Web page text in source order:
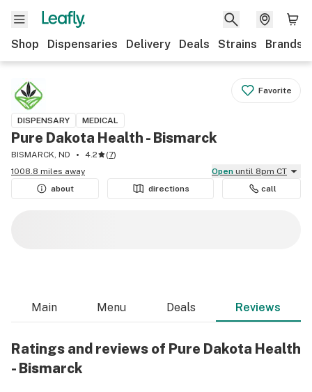
Shop Dispensaries Delivery Deals Strains Brands
Favorite
DISPENSARY MEDICAL
Pure Dakota Health - Bismarck
BISMARCK, ND 4.2 (7)
1008.8 miles away
Open until 8pm CT
about
directions call
Main Menu Deals Reviews
Ratings and reviews of Pure Dakota Health
- Bismarck